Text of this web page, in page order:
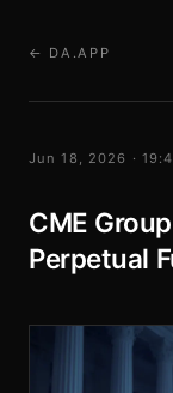
← DA.APP
Jun 18, 2026 ·
CME
Perpetual